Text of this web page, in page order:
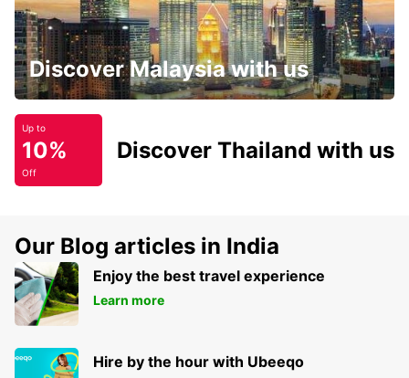
Discover Malaysia with us
Up to
10%
Off
Discover Thailand with us
Our Blog articles in India
Enjoy the best travel experience
Learn more
Hire by the hour with Ubeeqo